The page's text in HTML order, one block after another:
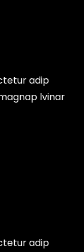
adip
lvinar
adip